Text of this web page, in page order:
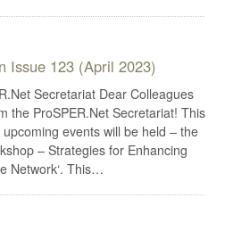
Issue 123 (April 2023)
Secretariat Dear Colleagues
the ProSPER.Net Secretariat! This
events will be held – the
– Strategies for Enhancing
Network‘. This…